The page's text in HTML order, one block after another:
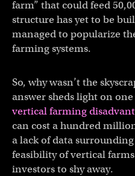
farm” that could feed
structure has yet to be
managed to popularize
farming systems.
So, why wasn’t the
answer sheds light on
vertical farming
can cost a hundred
a lack of data
feasibility of vertical farms
investors to shy away.